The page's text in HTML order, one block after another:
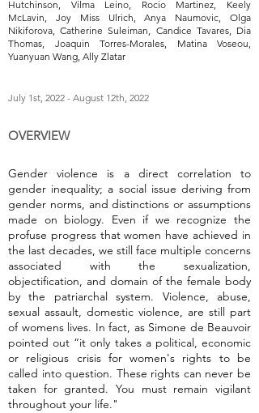
Hutchinson, Vilma Leino, Rocio Martinez, Keely
McLavin, Joy Miss Ulrich, Anya Naumovic, Olga
Nikiforova, Catherine Suleiman, Candice Tavares, Dia
Thomas, Joaquin Torres-Morales, Matina Voseou,
Yuanyuan Wang, Ally Zlatar
July 1st, 2022 - August 12th, 2022
OVERVIEW
Gender violence is a direct correlation to
gender inequality; a social issue deriving from
gender norms, and distinctions or assumptions
made on biology. Even if we recognize the
profuse progress that women have achieved in
the last decades, we still face multiple concerns
associated with the sexualization,
objectification, and domain of the female body
by the patriarchal system. Violence, abuse,
sexual assault, domestic violence, are still part
of womens lives. In fact, as Simone de Beauvoir
pointed out “it only takes a political, economic
or religious crisis for women's rights to be
called into question. These rights can never be
taken for granted. You must remain vigilant
throughout your life."